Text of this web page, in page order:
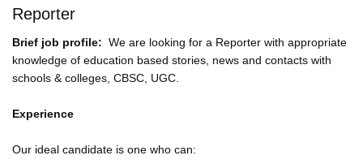
Reporter
Brief job profile: We are looking for a Reporter with appropriate
knowledge of education based stories, news and contacts with
schools & colleges, CBSC, UGC.
Experience
Our ideal candidate is one who can: